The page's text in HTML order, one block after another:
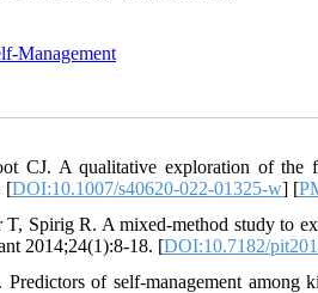
Management
A qualitative exploration of the
[DOI:10.1007/s40620-022-01325-w] [
Spirig R. A mixed-method study to
2014;24(1):8-18. [DOI:10.7182/
of self-management among